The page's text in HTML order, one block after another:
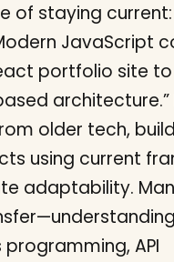
of staying current:
JavaScript
portfolio site
architecture.”
older tech,
using current
adaptability.
API